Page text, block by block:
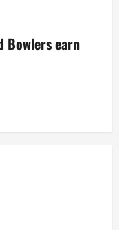
Bowlers earn